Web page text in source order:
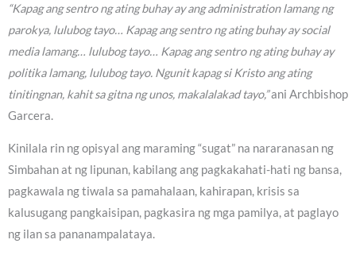
“Kapag ang sentro ng ating buhay ay ang administration lamang ng
parokya, lulubog tayo… Kapag ang sentro ng ating buhay ay social
media lamang… lulubog tayo… Kapag ang sentro ng ating buhay ay
politika lamang, lulubog tayo. Ngunit kapag si Kristo ang ating
tinitingnan, kahit sa gitna ng unos, makalalakad tayo,”ani Archbishop
Garcera.
Kinilala rin ng opisyal ang maraming “sugat” na nararanasan ng
Simbahan at ng lipunan, kabilang ang pagkakahati-hati ng bansa,
pagkawala ng tiwala sa pamahalaan, kahirapan, krisis sa
kalusugang pangkaisipan, pagkasira ng mga pamilya, at paglayo
ng ilan sa pananampalataya.